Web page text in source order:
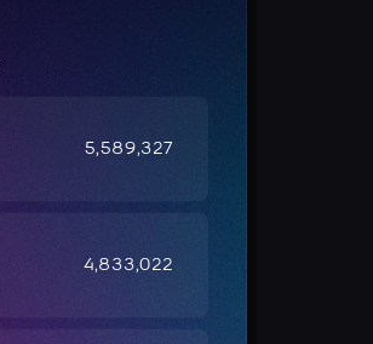
5,589,327
4,833,022